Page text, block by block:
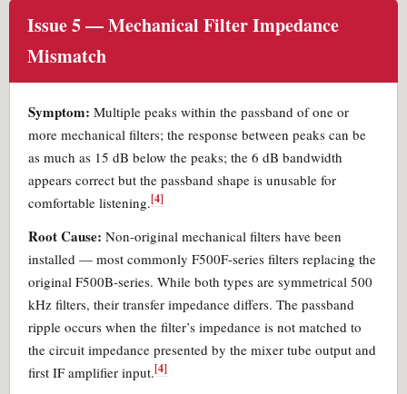
Issue 5 — Mechanical Filter Impedance
Mismatch
Symptom: Multiple peaks within the passband of one or
more mechanical filters; the response between peaks can be
as much as 15 dB below the peaks; the 6 dB bandwidth
appears correct but the passband shape is unusable for
comfortable listening.[4]
Root Cause: Non-original mechanical filters have been
installed — most commonly F500F-series filters replacing the
original F500B-series. While both types are symmetrical 500
kHz filters, their transfer impedance differs. The passband
ripple occurs when the filter’s impedance is not matched to
the circuit impedance presented by the mixer tube output and
first IF amplifier input.[4]